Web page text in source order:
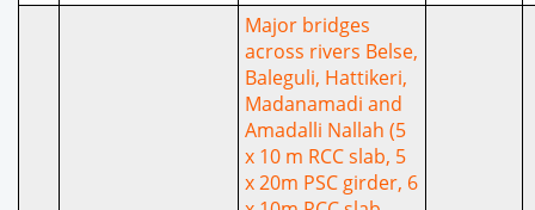
Major bridges
across rivers Belse,
Baleguli, Hattikeri,
Madanamadi and
Amadalli Nallah (5
x 10 m RCC slab, 5
x 20m PSC girder, 6